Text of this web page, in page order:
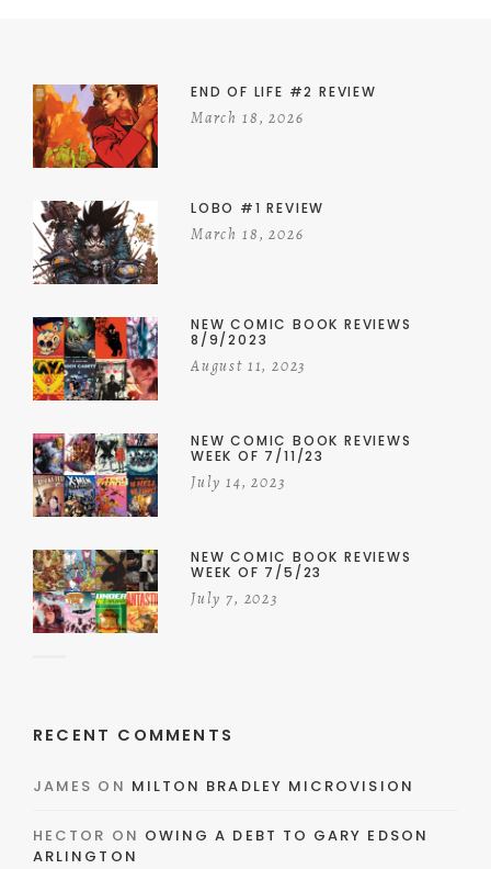
END OF LIFE #2 REVIEW
March 18, 2026
LOBO #1 REVIEW
March 18, 2026
NEW COMIC BOOK REVIEWS
8/9/2023
August 11, 2023
NEW COMIC BOOK REVIEWS
WEEK OF 7/11/23
July 14, 2023
NEW COMIC BOOK REVIEWS
WEEK OF 7/5/23
July 7, 2023
RECENT COMMENTS
JAMES ON MILTON BRADLEY MICROVISION
HECTOR ON OWING A DEBT TO GARY EDSON
ARLINGTON